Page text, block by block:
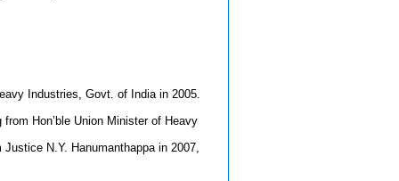
Industries, Govt. of India in 2005.
Hon’ble Union Minister of Heavy
N.Y. Hanumanthappa in 2007,